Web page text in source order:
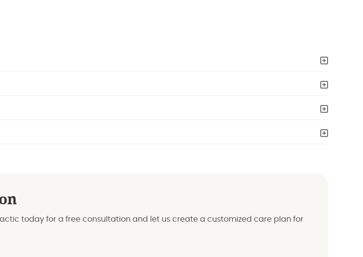
today for a free consultation and let us create a customized care plan for